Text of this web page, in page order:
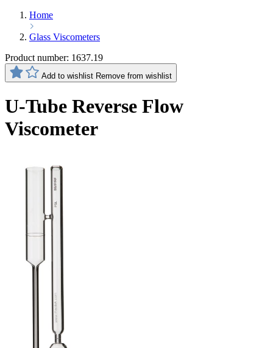
Home
Glass Viscometers
Product number: 1637.19
Add to wishlist Remove from wishlist
U-Tube Reverse Flow
Viscometer